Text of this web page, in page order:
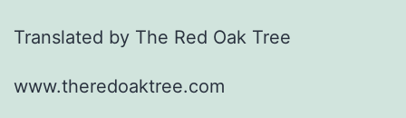
Translated by The Red Oak Tree
www.theredoaktree.com